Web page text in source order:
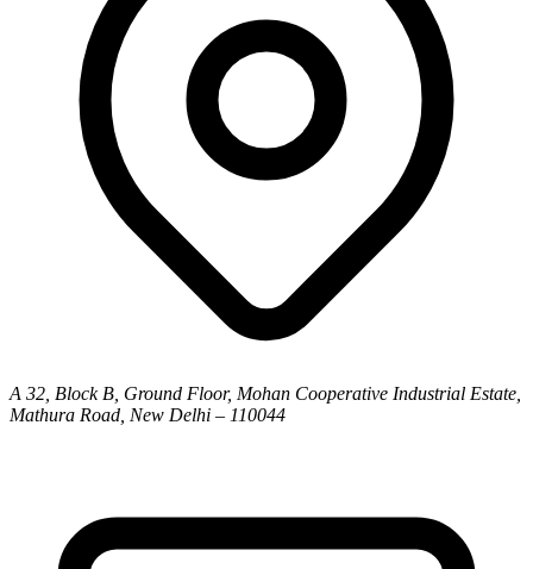
A 32, Block B, Ground Floor, Mohan Cooperative Industrial Estate,
Mathura Road, New Delhi – 110044